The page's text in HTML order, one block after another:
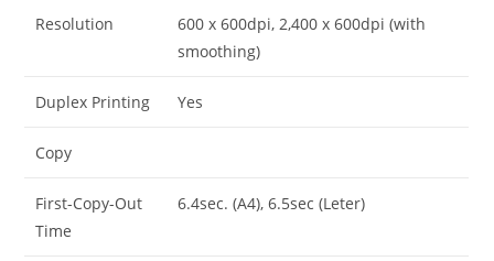
Resolution
600 x 600dpi, 2,400 x 600dpi (with
smoothing)
Duplex Printing Yes
Copy
First-Copy-Out
Time
6.4sec. (A4), 6.5sec (Leter)